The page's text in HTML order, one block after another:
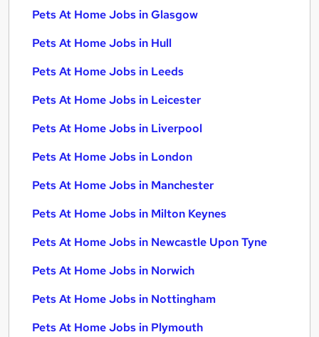
Pets At Home Jobs in Glasgow
Pets At Home Jobs in Hull
Pets At Home Jobs in Leeds
Pets At Home Jobs in Leicester
Pets At Home Jobs in Liverpool
Pets At Home Jobs in London
Pets At Home Jobs in Manchester
Pets At Home Jobs in Milton Keynes
Pets At Home Jobs in Newcastle Upon Tyne
Pets At Home Jobs in Norwich
Pets At Home Jobs in Nottingham
Pets At Home Jobs in Plymouth